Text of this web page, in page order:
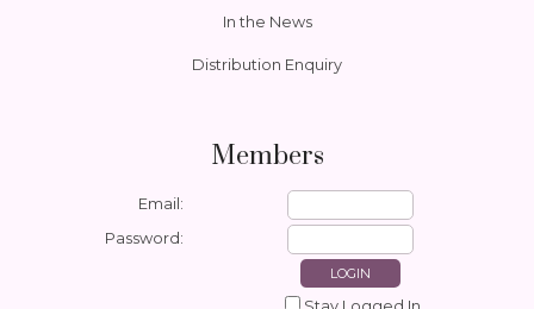
In the News
Distribution Enquiry
Members
Email:
Password: